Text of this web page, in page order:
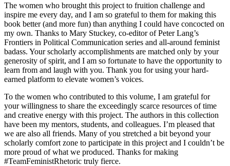
The women who brought this project to fruition challenge and
inspire me every day, and I am so grateful to them for making this
book better (and more fun) than anything I could have concocted on
my own. Thanks to Mary Stuckey, co-editor of Peter Lang’s
Frontiers in Political Communication series and all-around feminist
badass. Your scholarly accomplishments are matched only by your
generosity of spirit, and I am so fortunate to have the opportunity to
learn from and laugh with you. Thank you for using your hard-
earned platform to elevate women’s voices.
To the women who contributed to this volume, I am grateful for
your willingness to share the exceedingly scarce resources of time
and creative energy with this project. The authors in this collection
have been my mentors, students, and colleagues. I’m pleased that
we are also all friends. Many of you stretched a bit beyond your
scholarly comfort zone to participate in this project and I couldn’t be
more proud of what we produced. Thanks for making
#TeamFeministRhetoric truly fierce.